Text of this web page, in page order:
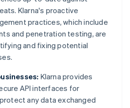
Klarna's proactive
practices, which include
and penetration testing, are
and fixing potential
Klarna provides
API interfaces for
any data exchanged